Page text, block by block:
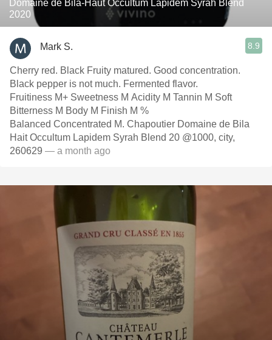
Domaine de Bila-Haut Occultum Lapidem Syrah Blend
2020
Mark S. 8.9
Cherry red. Black Fruity matured. Good concentration.
Black pepper is not much. Fermented flavor.
Fruitiness M+ Sweetness M Acidity M Tannin M Soft
Bitterness M Body M Finish M %
Balanced Concentrated M. Chapoutier Domaine de Bila
Hait Occultum Lapidem Syrah Blend 20 @1000, city,
260629 — a month ago